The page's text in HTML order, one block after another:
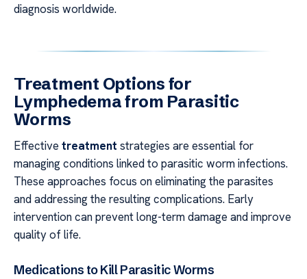
diagnosis worldwide.
Treatment Options for
Lymphedema from Parasitic
Worms
Effective treatment strategies are essential for
managing conditions linked to parasitic worm infections.
These approaches focus on eliminating the parasites
and addressing the resulting complications. Early
intervention can prevent long-term damage and improve
quality of life.
Medications to Kill Parasitic Worms